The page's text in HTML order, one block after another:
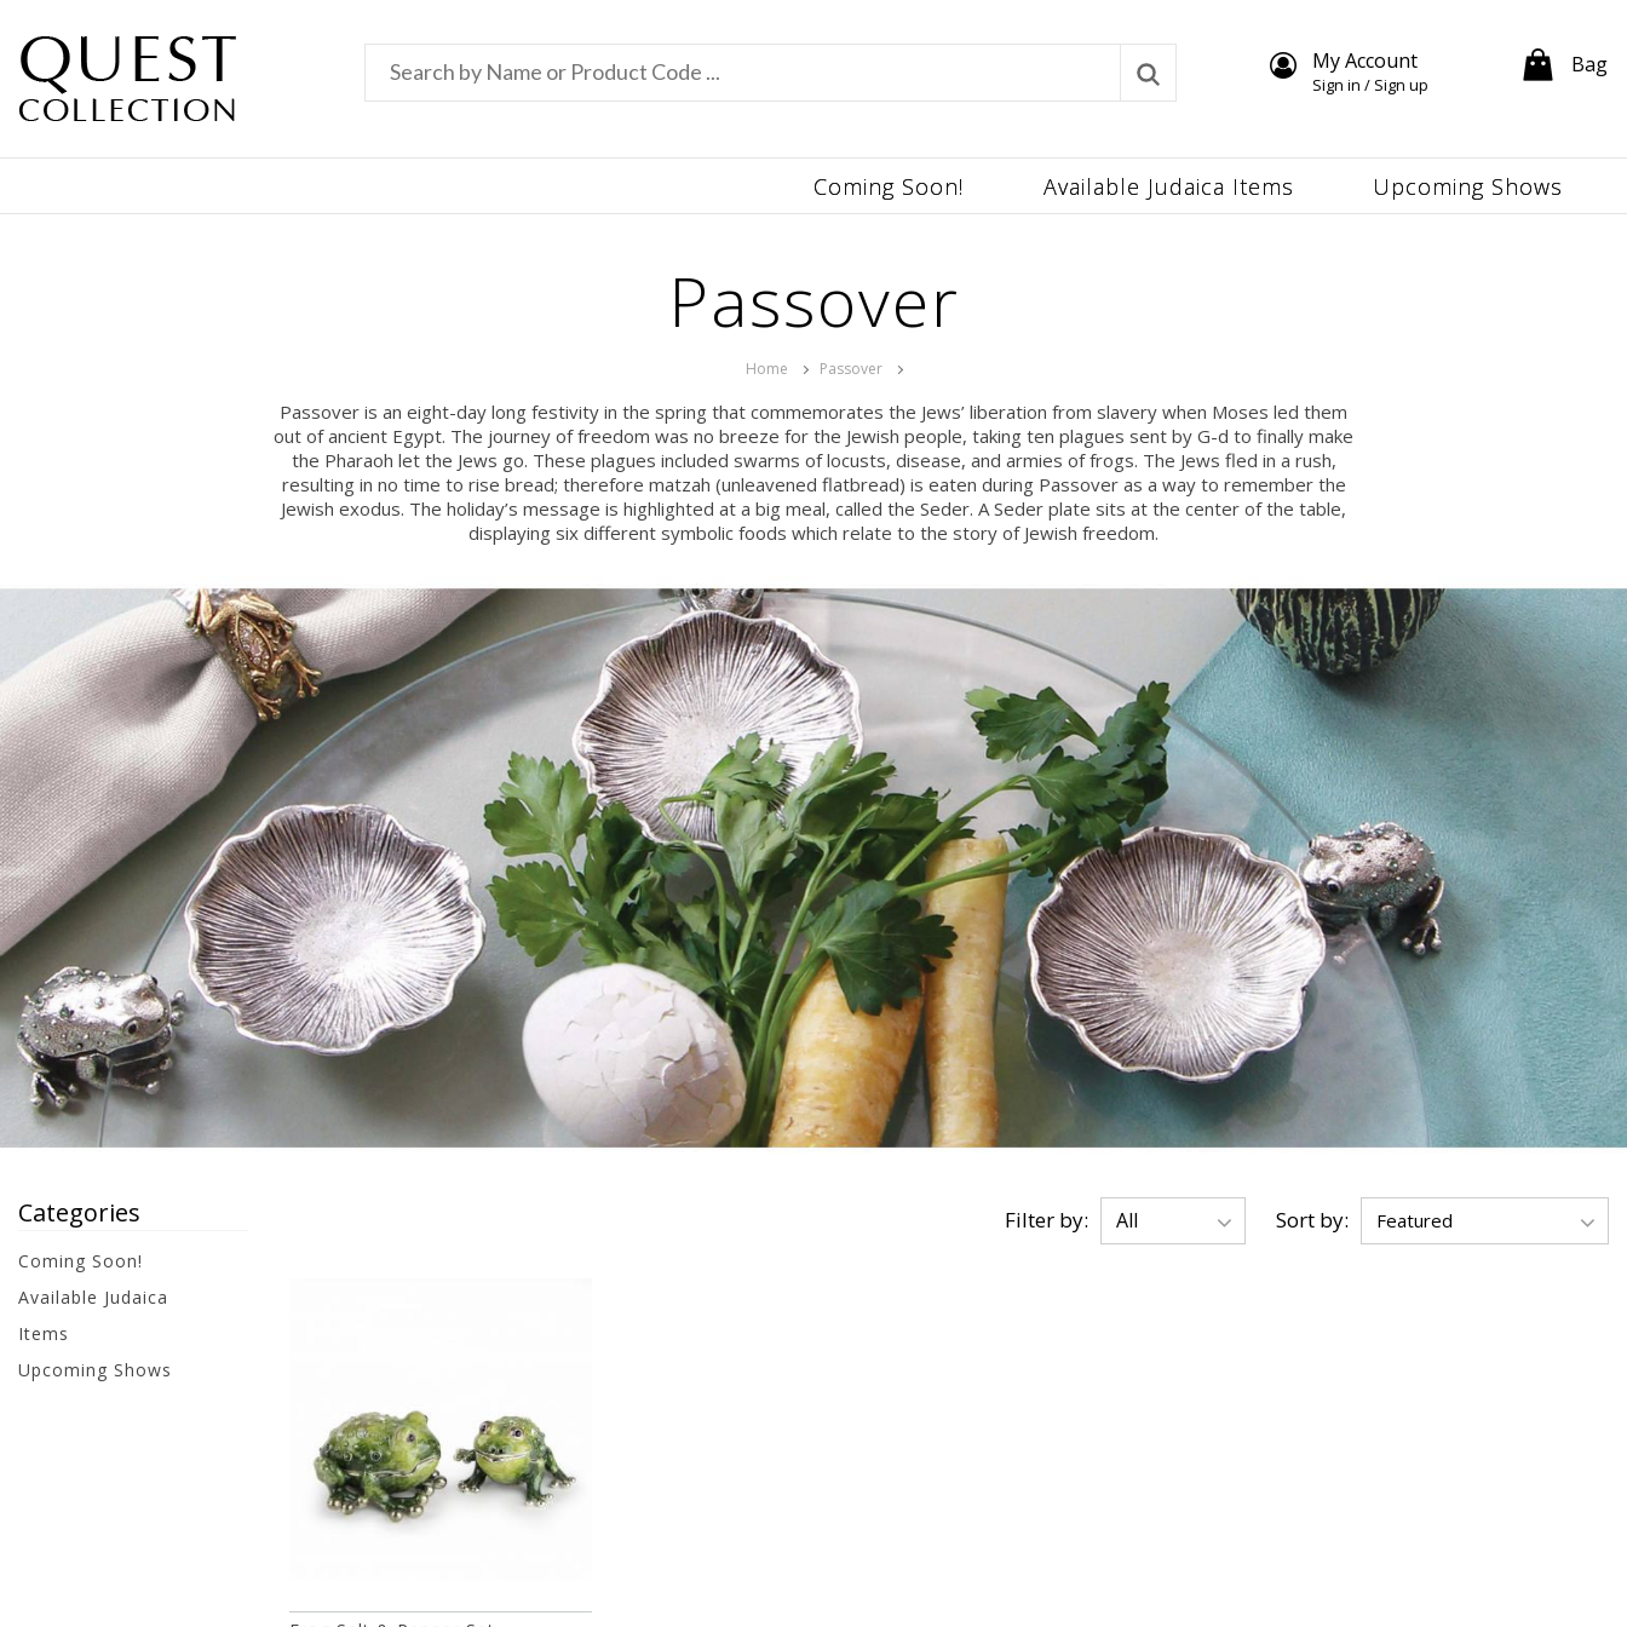
My Account
Sign in / Sign up
Bag
Upcoming Shows
Available Judaica Items
Coming Soon!
Passover
Home Passover
Passover is an eight-day long festivity in the spring that commemorates the Jews’ liberation from slavery when Moses led them
out of ancient Egypt. The journey of freedom was no breeze for the Jewish people, taking ten plagues sent by G-d to finally make
the Pharaoh let the Jews go. These plagues included swarms of locusts, disease, and armies of frogs. The Jews fled in a rush,
resulting in no time to rise bread; therefore matzah (unleavened flatbread) is eaten during Passover as a way to remember the
Jewish exodus. The holiday’s message is highlighted at a big meal, called the Seder. A Seder plate sits at the center of the table,
displaying six different symbolic foods which relate to the story of Jewish freedom.
Categories
Coming Soon!
Available Judaica
Items
Upcoming Shows
Sort by:
Filter by: